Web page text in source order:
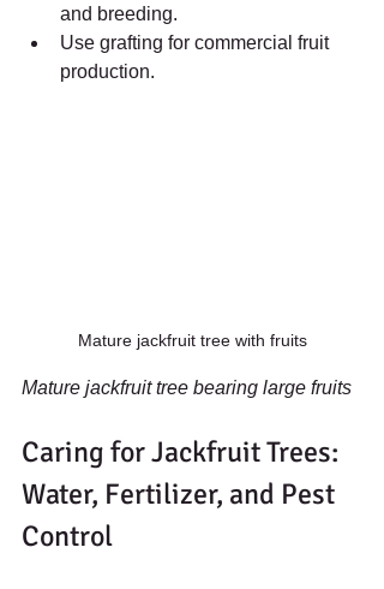
and breeding.
Use grafting for commercial fruit
production.
Mature jackfruit tree with fruits
Mature jackfruit tree bearing large fruits
Caring for Jackfruit Trees:
Water, Fertilizer, and Pest
Control